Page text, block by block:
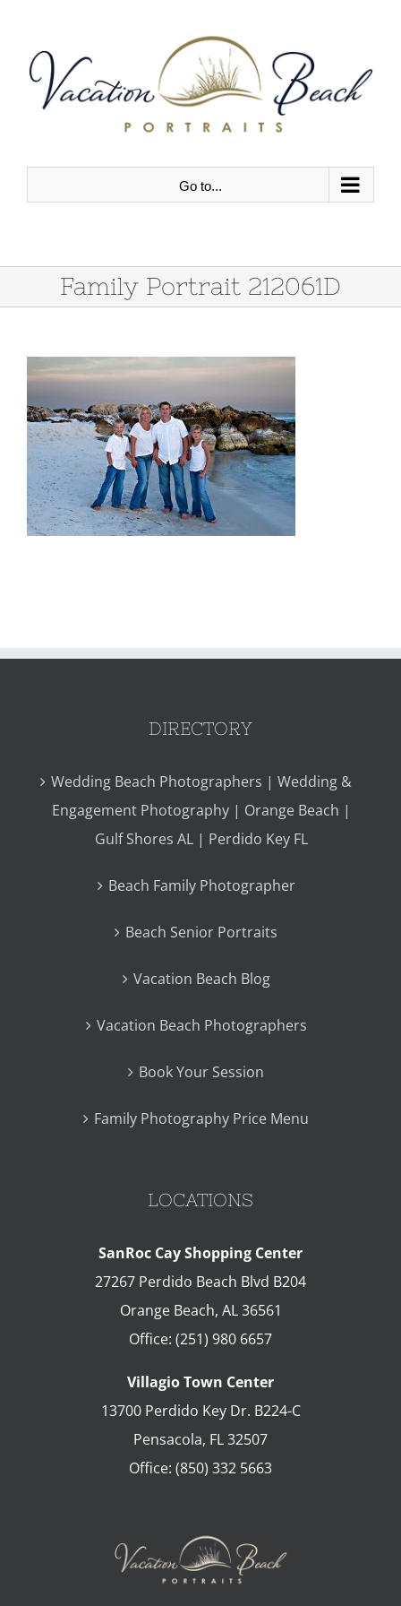
content
Go to...
Family Portrait 212061D
DIRECTORY
Wedding Beach Photographers | Wedding &
Engagement Photography | Orange Beach |
Gulf Shores AL | Perdido Key FL
Beach Family Photographer
Beach Senior Portraits
Vacation Beach Blog
Vacation Beach Photographers
Book Your Session
Family Photography Price Menu
LOCATIONS
SanRoc Cay Shopping Center
27267 Perdido Beach Blvd B204
Orange Beach, AL 36561
Office: (251) 980 6657
Villagio Town Center
13700 Perdido Key Dr. B224-C
Pensacola, FL32507
Office: (850) 332 5663